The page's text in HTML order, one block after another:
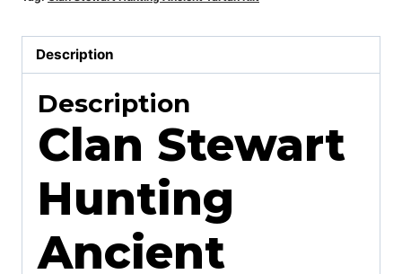
Description
Description
Clan Stewart
Hunting
Ancient